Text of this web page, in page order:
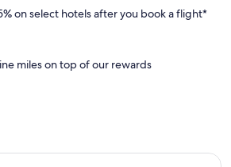
on select hotels after you book a flight*
miles on top of our rewards